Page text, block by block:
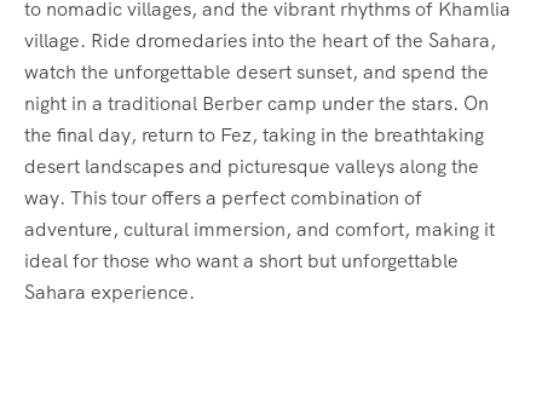
to nomadic villages, and the vibrant rhythms of Khamlia
village. Ride dromedaries into the heart of the Sahara,
watch the unforgettable desert sunset, and spend the
night in a traditional Berber camp under the stars. On
the final day, return to Fez, taking in the breathtaking
desert landscapes and picturesque valleys along the
way. This tour offers a perfect combination of
adventure, cultural immersion, and comfort, making it
ideal for those who want a short but unforgettable
Sahara experience.